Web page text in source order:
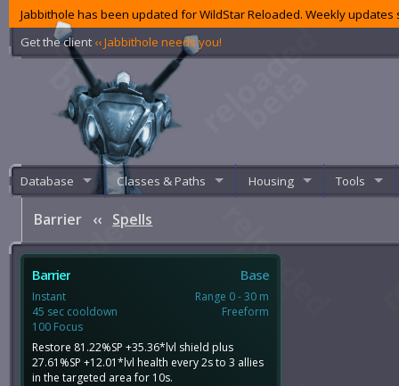
Jabbithole has been updated for WildStar Reloaded. Weekly
Get the client ‹‹ Jabbithole needs you!
Database Classes & Paths Housing Tools
Barrier ‹‹ Spells
Barrier Base
Instant
45 sec cooldown
100 Focus
Range 0 - 30 m
Freeform
Restore 81.22%SP +35.36*lvl shield plus
27.61%SP +12.01*lvl health every 2s to 3 allies
in the targeted area for 10s.